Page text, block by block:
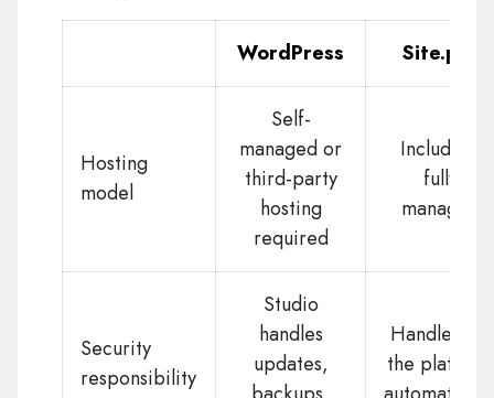
WordPress Site.pro
Hosting
model
Self-
managed or
third-party
hosting
required
Included,
fully
managed
Security
responsibility
Studio
handles
updates,
Handled by
the platform